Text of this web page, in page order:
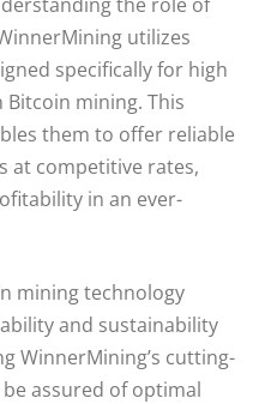
utilizes
specifically for high
mining. This
them to offer reliable
at competitive rates,
in an ever-
mining technology
and sustainability
WinnerMining’s cutting-
be assured of optimal